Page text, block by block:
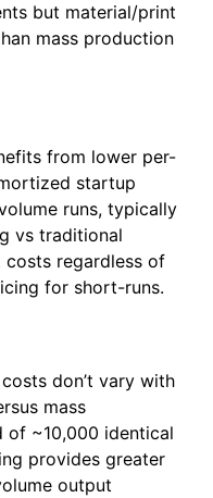
but material/print
mass production
from lower per-
startup
runs, typically
vs traditional
costs regardless of
for short-runs.
don’t vary with
mass
of ~10,000 identical
provides greater
output